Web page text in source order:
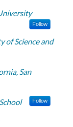
Follow
of Science and
San
Follow